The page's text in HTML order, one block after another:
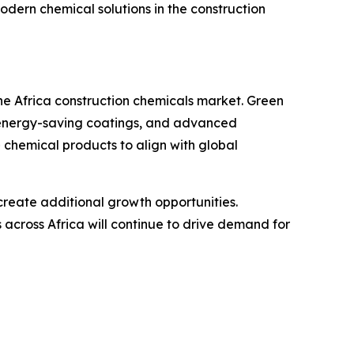
chemical solutions in the construction
Africa construction chemicals market. Green
saving coatings, and advanced
products to align with global
additional growth opportunities.
Africa will continue to drive demand for